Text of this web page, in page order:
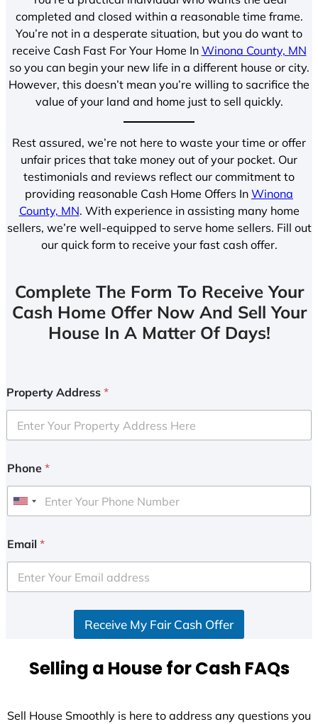
completed and closed within a reasonable time frame.
You’re not in a desperate situation, but you do want to
receive Cash Fast For Your Home In Winona County, MN
so you can begin your new life in a different house or city.
However, this doesn’t mean you’re willing to sacrifice the
value of your land and home just to sell quickly.
Rest assured, we’re not here to waste your time or offer
unfair prices that take money out of your pocket. Our
testimonials and reviews reflect our commitment to
providing reasonable Cash Home Offers In Winona
County, MN. With experience in assisting many home
sellers, we’re well-equipped to serve home sellers. Fill out
our quick form to receive your fast cash offer.
Complete The Form To Receive Your
Cash Home Offer Now And Sell Your
House In A Matter Of Days!
Property Address *
Phone *
U
i
e
d
+
Email *
Receive My Fair Cash Offer
Selling a House for Cash FAQs
Sell House Smoothly is here to address any questions you